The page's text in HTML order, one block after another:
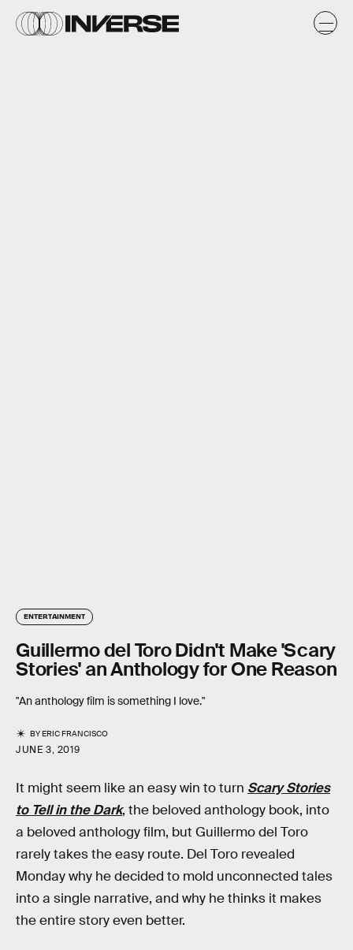
ENTERTAINMENT
Guillermo del Toro Didn't Make 'Scary
Stories' an Anthology for One Reason
"An anthology film is something I love."
BYERIC FRANCISCO
JUNE 3, 2019
It might seem like an easy win to turn Scary Stories
to Tell in the Dark, the beloved anthology book, into
a beloved anthology film, but Guillermo del Toro
rarely takes the easy route. Del Toro revealed
Monday why he decided to mold unconnected tales
into a single narrative, and why he thinks it makes
the entire story even better.